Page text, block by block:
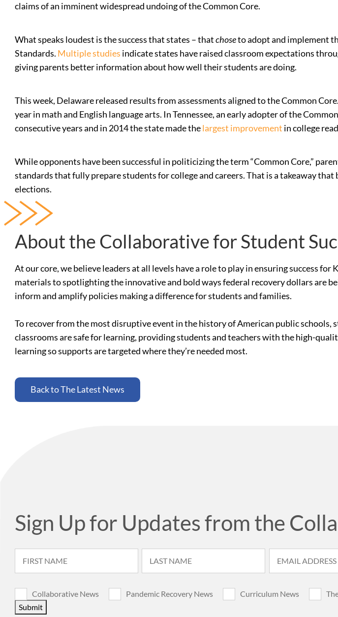
claims of an imminent widespread undoing of the Common Core.
What speaks loudest is the success that states – thatchoseto adopt and implement
Standards. Multiplestudies indicate states have raised classroom expectations
giving parents better information about how well their students are doing.
This week, Delaware released results from assessments aligned to the Common
year in math and English language arts. In Tennessee, an early adopter of the
consecutive years and in 2014 the state made thelargest improvement in college
While opponents have been successful in politicizing the term “Common Core,”
standards that fully prepare students for college and careers. That is a takeaway
elections.
About the Collaborative for Student
At our core, we believe leaders at all levels have a role to play in ensuring success
materials to spotlighting the innovative and bold ways federal recovery dollars are
inform and amplify policies making a difference for students and families.
To recover from the most disruptive event in the history of American public schools,
classrooms are safe for learning, providing students and teachers with the high-
learning so supports are targeted where they’re needed most.
Back to The Latest News
Sign Up for Updates from the
Collaborative News Pandemic Recovery News Curriculum News
Submit